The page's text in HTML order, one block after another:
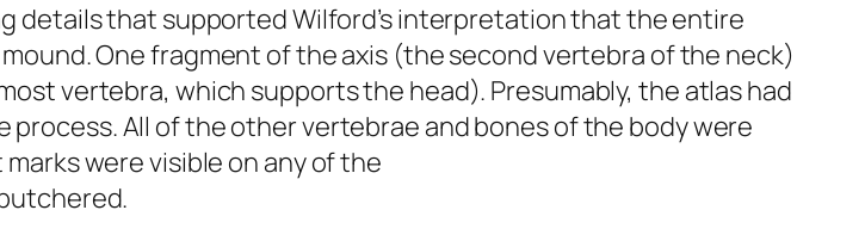
details that supported Wilford’s interpretation that the entire
One fragment of the axis (the second vertebra of the neck)
vertebra, which supports the head). Presumably, the atlas had
All of the other vertebrae and bones of the body were
were visible on any of the